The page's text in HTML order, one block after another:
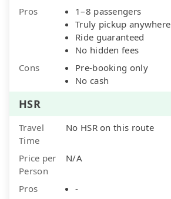
Pros
1–8 passengers
Truly pickup anywhere
Ride guaranteed
No hidden fees
Cons
Pre-booking only
No cash
HSR
Travel
Time
No HSR on this route
Price per
Person
N/A
Pros
-